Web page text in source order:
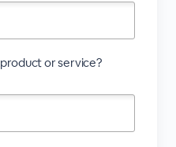
or service?